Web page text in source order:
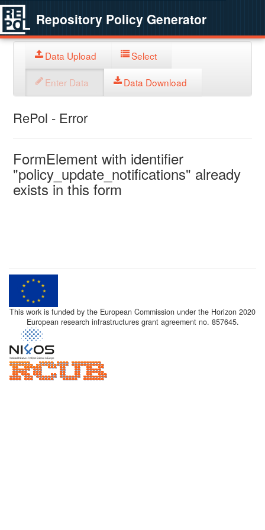
Repository Policy Generator
Data Upload Select
Enter Data Data Download
RePol - Error
FormElement with identifier
"policy_update_notifications" already
exists in this form
This work is funded by the European Commission under the Horizon 2020
European research infrastructures grant agreement no. 857645.